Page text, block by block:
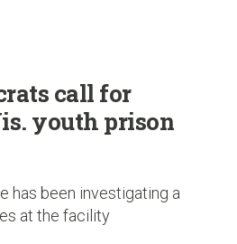
call for
youth prison
has been investigating a
at the facility